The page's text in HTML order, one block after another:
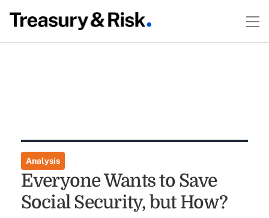
Analysis
Everyone Wants to Save
Social Security, but How?